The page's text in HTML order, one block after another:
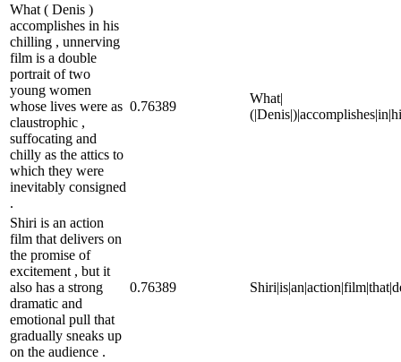
What ( Denis )
accomplishes in his
chilling , unnerving
film is a double
portrait of two
young women
whose lives were as
claustrophic ,
suffocating and
chilly as the attics to
which they were
inevitably consigned
.
0.76389
What|
Shiri is an action
film that delivers on
the promise of
excitement , but it
also has a strong
dramatic and
emotional pull that
gradually sneaks up
on the audience .
0.76389